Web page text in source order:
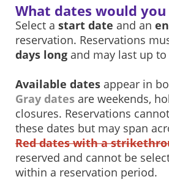
What dates would
Select a start date and an
reservation. Reservations
days long and may last up to
Available dates appear in
Gray dates are weekends,
closures. Reservations
these dates but may span
Red dates with a
reserved and cannot be
within a reservation period.